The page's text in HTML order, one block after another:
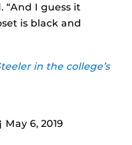
“And I guess it
is black and
in the college’s
May 6, 2019